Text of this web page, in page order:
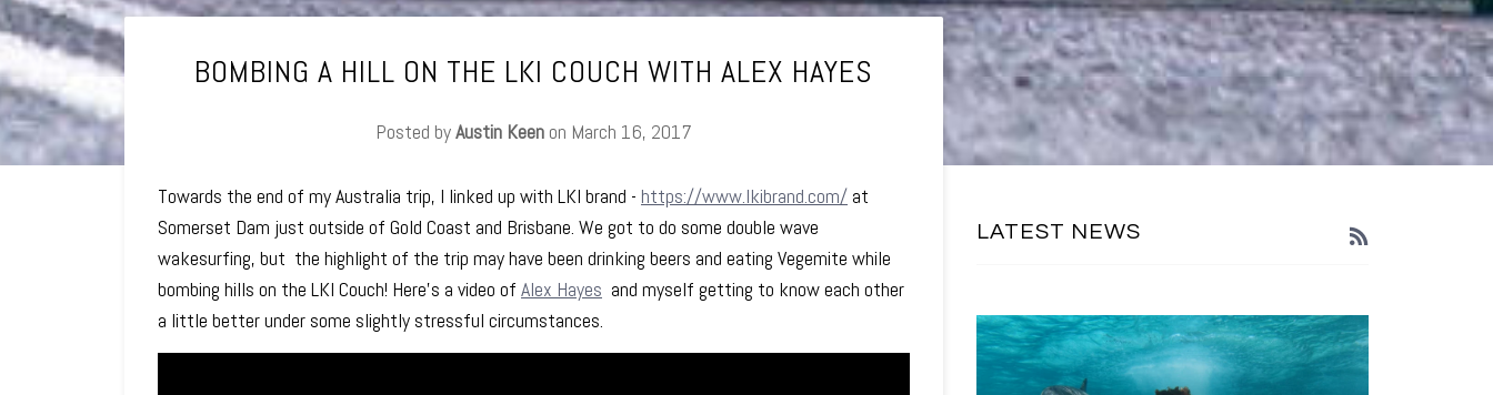
BOMBING A HILL ON THE LKI COUCH WITH ALEX HAYES
Posted byAustin Keenon March 16, 2017
Towards the end of my Australia trip, I linked up with LKI brand - https://www.lkibrand.com/ at
Somerset Dam just outside of Gold Coast and Brisbane. We got to do some double wave
wakesurfing, but the highlight of the trip may have been drinking beers and eating Vegemite while
bombing hills on the LKI Couch! Here's a video of Alex Hayes and myself getting to know each other
a little better under some slightly stressful circumstances.
LATEST NEWS RSS